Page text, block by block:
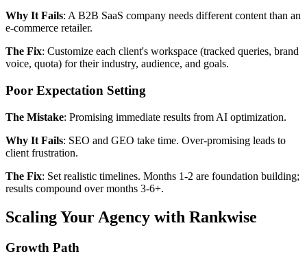
Why It Fails: A B2B SaaS company needs different content than an
e-commerce retailer.
The Fix: Customize each client's workspace (tracked queries, brand
voice, quota) for their industry, audience, and goals.
Poor Expectation Setting
The Mistake: Promising immediate results from AI optimization.
Why It Fails: SEO and GEO take time. Over-promising leads to
client frustration.
The Fix: Set realistic timelines. Months 1-2 are foundation building;
results compound over months 3-6+.
Scaling Your Agency with Rankwise
Growth Path